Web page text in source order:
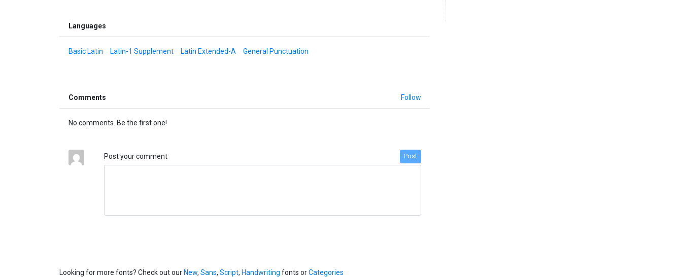
Languages
Basic Latin Latin-1 Supplement Latin Extended-A General Punctuation
Comments Follow
No comments. Be the first one!
Post your comment Post
Looking for more fonts? Check out ourNew, Sans, Script, Handwriting fonts orCategories